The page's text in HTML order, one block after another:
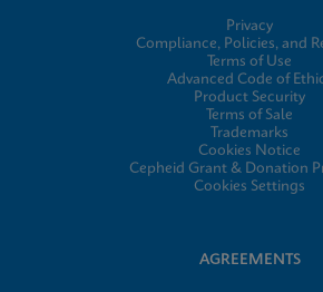
Privacy
Compliance, Policies, and
Terms of Use
Advanced Code of
Product Security
Terms of Sale
Trademarks
Cookies Notice
Cepheid Grant & Donation
Cookies Settings
AGREEMENTS